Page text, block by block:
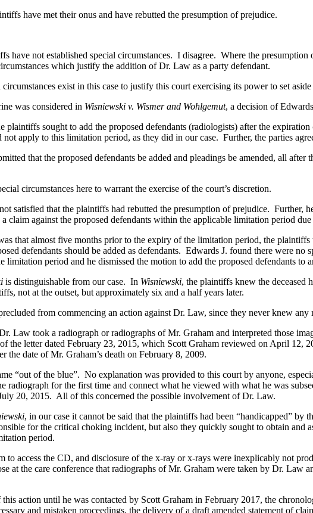
have met their onus and have rebutted the presumption of prejudice.
not established special circumstances. I disagree. Where the presumption
which justify the addition of Dr. Law as a party defendant.
exist in this case to justify this court exercising its power to set aside
was considered in Wisniewski v. Wismer and Wohlgemut, a decision of
plaintiffs sought to add the proposed defendants (radiologists) after the
apply to this limitation period, as they did in our case. Further, the parties
that the proposed defendants be added and pleadings be amended, all after
here to warrant the exercise of the court’s discretion.
satisfied that the plaintiffs had rebutted the presumption of prejudice. Further,
claim against the proposed defendants within the applicable limitation period
that almost five months prior to the expiry of the limitation period, the
defendants should be added as defendants. Edwards J. found there were
limitation period and he dismissed the motion to add the proposed defendants to
is distinguishable from our case. In Wisniewski, the plaintiffs knew the deceased
not at the outset, but approximately six and a half years later.
from commencing an action against Dr. Law, since they never knew any
took a radiograph or radiographs of Mr. Graham and interpreted those
the letter dated February 23, 2015, which Scott Graham reviewed on April 12,
the date of Mr. Graham’s death on February 8, 2009.
of the blue”. No explanation was provided to this court by anyone,
radiograph for the first time and connect what he viewed with what he was
20, 2015. All of this concerned the possible involvement of Dr. Law.
, in our case it cannot be said that the plaintiffs had been “handicapped”
for the critical choking incident, but also they quickly sought to obtain and
period.
the CD, and disclosure of the x-ray or x-rays were inexplicably not
at the care conference that radiographs of Mr. Graham were taken by Dr. Law
until he was contacted by Scott Graham in February 2017, the
and mistaken proceedings, the delivery of a draft amended statement of